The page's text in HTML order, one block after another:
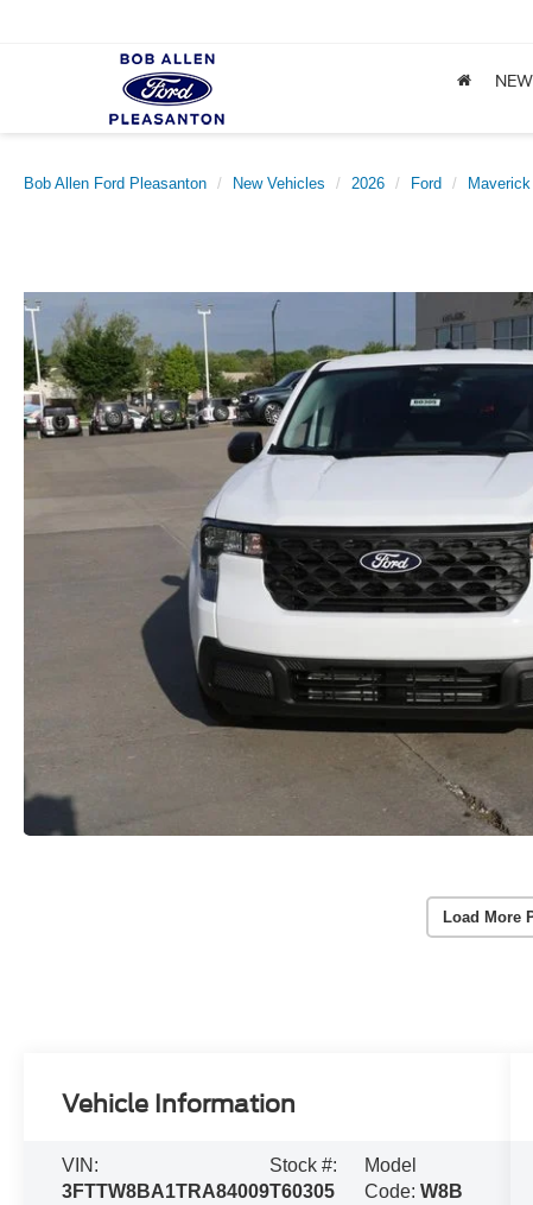
NEW
Bob Allen Ford Pleasanton New Vehicles 2026 Ford Maverick
Load More
Vehicle Information
VIN:
3FTTW8BA1TRA84009
Stock #:
T60305
Model
Code:W8B